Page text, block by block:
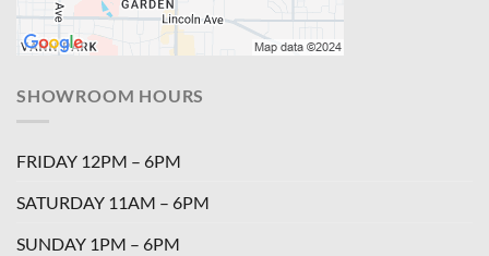
SHOWROOM HOURS
FRIDAY 12PM – 6PM
SATURDAY 11AM – 6PM
SUNDAY 1PM – 6PM